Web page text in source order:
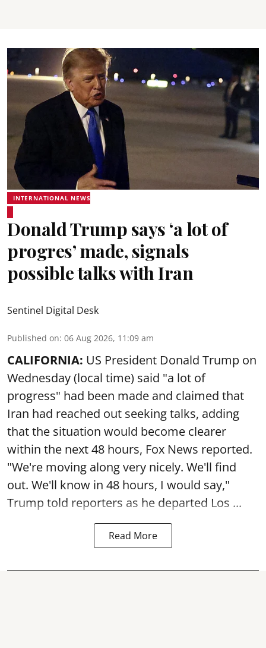
INTERNATIONAL NEWS
Donald Trump says ‘a lot of
progres’ made, signals
possible talks with Iran
Sentinel Digital Desk
Published on: 06 Aug 2026, 11:09 am
CALIFORNIA: US President Donald Trump on
Wednesday (local time) said "a lot of
progress" had been made and claimed that
Iran had reached out seeking talks, adding
that the situation would become clearer
within the next 48 hours, Fox News reported.
"We're moving along very nicely. We'll find
out. We'll know in 48 hours, I would say,"
Trump told reporters as he departed Los ...
Read More